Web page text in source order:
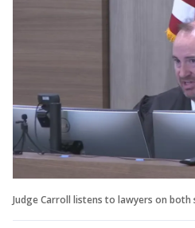
Judge Carroll listens to lawyers on both